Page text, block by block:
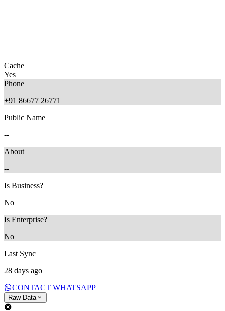
Cache
Yes
Phone
+91 86677 26771
Public Name
--
About
--
Is Business?
No
Is Enterprise?
No
Last Sync
28 days ago
CONTACT WHATSAPP
Raw Data